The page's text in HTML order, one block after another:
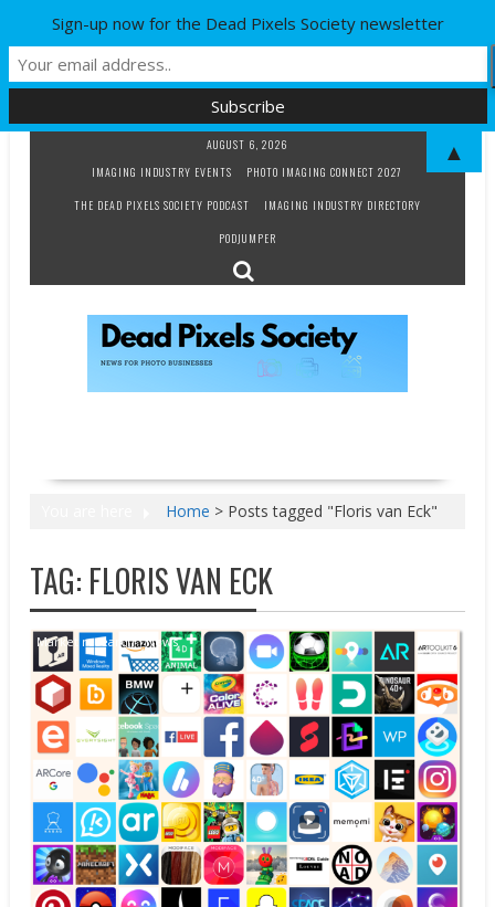
AUGUST 6, 2026
IMAGING INDUSTRY EVENTS
PHOTO IMAGING CONNECT 2027
THE DEAD PIXELS SOCIETY PODCAST
IMAGING INDUSTRY DIRECTORY
PODJUMPER
Home > Posts tagged "Floris van Eck"
TAG: FLORIS VAN ECK
Market research News
Sign-up now for the Dead Pixels Society newsletter
▲